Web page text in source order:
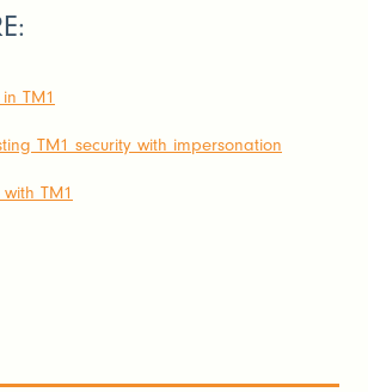
TM1
TM1 security with impersonation
TM1